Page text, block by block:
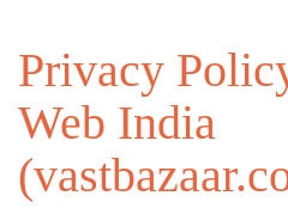
Privacy
Web India